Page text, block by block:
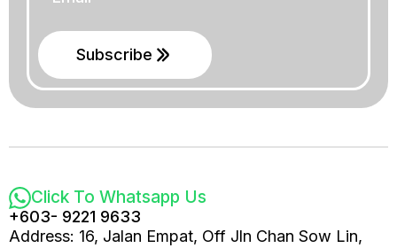
Subscribe
Click To Whatsapp Us
+603- 9221 9633
Address: 16, Jalan Empat, Off Jln Chan Sow Lin,